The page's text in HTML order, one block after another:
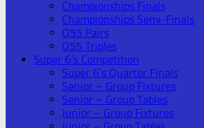
Championships Finals
Championships Semi-Finals
O55 Pairs
O55 Triples
Super 6’s Competition
Super 6’s Quarter Finals
Senior – Group Fixtures
Senior – Group Tables
Junior – Group Fixtures